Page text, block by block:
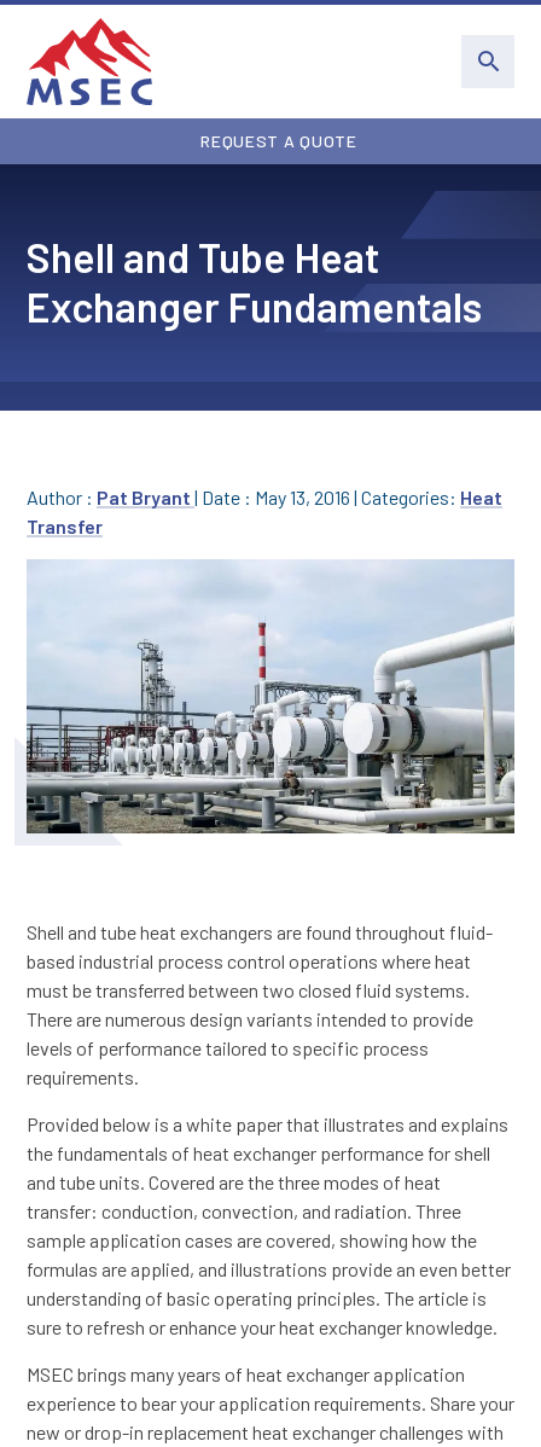
REQUEST A QUOTE
Shell and Tube Heat
Exchanger Fundamentals
Author : Pat Bryant | Date : May 13, 2016 | Categories: Heat
Transfer
Shell and tube heat exchangers are found throughout fluid-
based industrial process control operations where heat
must be transferred between two closed fluid systems.
There are numerous design variants intended to provide
levels of performance tailored to specific process
requirements.
Provided below is a white paper that illustrates and explains
the fundamentals of heat exchanger performance for shell
and tube units. Covered are the three modes of heat
transfer: conduction, convection, and radiation. Three
sample application cases are covered, showing how the
formulas are applied, and illustrations provide an even better
understanding of basic operating principles. The article is
sure to refresh or enhance your heat exchanger knowledge.
MSEC brings many years of heat exchanger application
experience to bear your application requirements. Share your
new or drop-in replacement heat exchanger challenges with